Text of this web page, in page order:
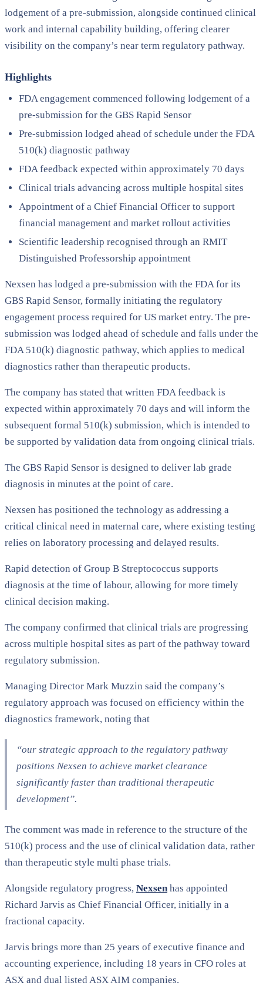
lodgement of a pre-submission, alongside continued clinical
work and internal capability building, offering clearer
visibility on the company’s near term regulatory pathway.
Highlights
FDA engagement commenced following lodgement of a
pre-submission for the GBS Rapid Sensor
Pre-submission lodged ahead of schedule under the FDA
510(k) diagnostic pathway
FDA feedback expected within approximately 70 days
Clinical trials advancing across multiple hospital sites
Appointment of a Chief Financial Officer to support
financial management and market rollout activities
Scientific leadership recognised through an RMIT
Distinguished Professorship appointment
Nexsen has lodged a pre-submission with the FDA for its
GBS Rapid Sensor, formally initiating the regulatory
engagement process required for US market entry. The pre-
submission was lodged ahead of schedule and falls under the
FDA 510(k) diagnostic pathway, which applies to medical
diagnostics rather than therapeutic products.
The company has stated that written FDA feedback is
expected within approximately 70 days and will inform the
subsequent formal 510(k) submission, which is intended to
be supported by validation data from ongoing clinical trials.
The GBS Rapid Sensor is designed to deliver lab grade
diagnosis in minutes at the point of care.
Nexsen has positioned the technology as addressing a
critical clinical need in maternal care, where existing testing
relies on laboratory processing and delayed results.
Rapid detection of Group B Streptococcus supports
diagnosis at the time of labour, allowing for more timely
clinical decision making.
The company confirmed that clinical trials are progressing
across multiple hospital sites as part of the pathway toward
regulatory submission.
Managing Director Mark Muzzin said the company’s
regulatory approach was focused on efficiency within the
diagnostics framework, noting that
“our strategic approach to the regulatory pathway
positions Nexsen to achieve market clearance
significantly faster than traditional therapeutic
development”.
The comment was made in reference to the structure of the
510(k) process and the use of clinical validation data, rather
than therapeutic style multi phase trials.
Alongside regulatory progress, Nexsenhas appointed
Richard Jarvis as Chief Financial Officer, initially in a
fractional capacity.
Jarvis brings more than 25 years of executive finance and
accounting experience, including 18 years in CFO roles at
ASX and dual listed ASX AIM companies.